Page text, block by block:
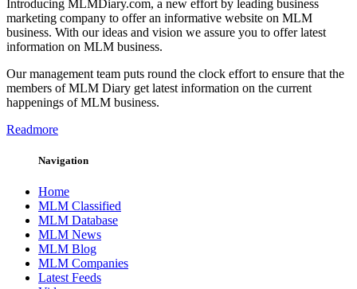
Introducing MLMDiary.com, a new effort by leading business
marketing company to offer an informative website on MLM
business. With our ideas and vision we assure you to offer latest
information on MLM business.
Our management team puts round the clock effort to ensure that the
members of MLM Diary get latest information on the current
happenings of MLM business.
Readmore
Navigation
Home
MLM Classified
MLM Database
MLM News
MLM Blog
MLM Companies
Latest Feeds